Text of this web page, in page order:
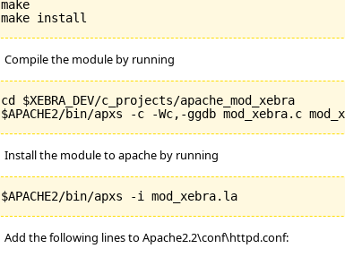
make
Compile the module by running
cd $XEBRA_DEV/c_projects/apache_mod_xebra
Install the module to apache by running
Add the following lines to Apache2.2\conf\httpd.conf: